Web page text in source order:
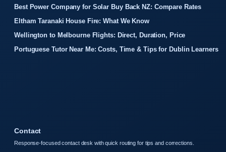
Best Power Company for Solar Buy Back NZ: Compare Rates
Eltham Taranaki House Fire: What We Know
Wellington to Melbourne Flights: Direct, Duration, Price
Portuguese Tutor Near Me: Costs, Time & Tips for Dublin Learners
Contact
Response-focused contact desk with quick routing for tips and corrections.